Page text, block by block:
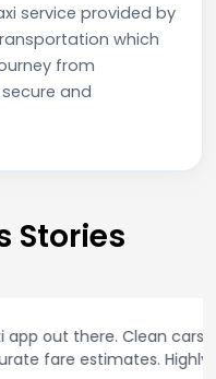
service provided by
which
from
and
Stories
polite drivers,
recommend!”